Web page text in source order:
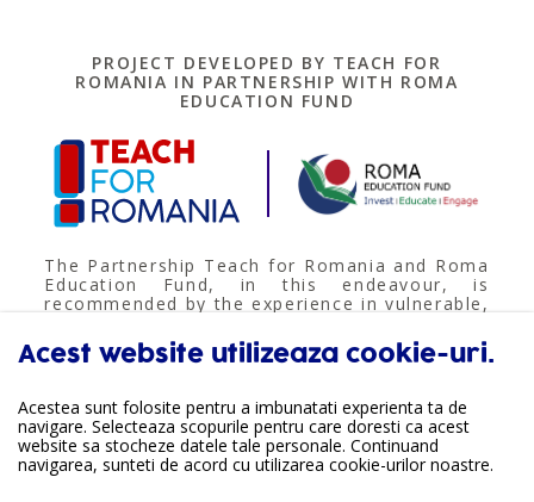
PROJECT DEVELOPED BY TEACH FOR
ROMANIA IN PARTNERSHIP WITH ROMA
EDUCATION FUND
The Partnership Teach for Romania and Roma
Education Fund, in this endeavour, is
recommended by the experience in vulnerable,
educational value-based programmes and
informal community actions, based on the
Education Fund brings relevant structured
experience for the public educational field,
and was involved in the national group for
anti-segregation methodology development.
The project continues common undertakings
Acest website utilizeaza cookie-uri.
Acestea sunt folosite pentru a imbunatati experienta ta de
navigare. Selecteaza scopurile pentru care doresti ca acest
website sa stocheze datele tale personale. Continuand
navigarea, sunteti de acord cu utilizarea cookie-urilor noastre.